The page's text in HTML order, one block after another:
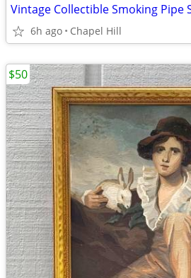
Vintage Collectible Smoking Pipe
6h ago Chapel Hill
$50